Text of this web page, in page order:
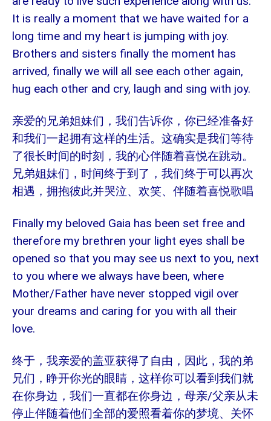
It is really a moment that we have waited for a
long time and my heart is jumping with joy.
Brothers and sisters finally the moment has
arrived, finally we will all see each other again,
hug each other and cry, laugh and sing with joy.
亲爱的兄弟姐妹们，我们告诉你，你已经准备好
和我们一起拥有这样的生活。这确实是我们等待
了很长时间的时刻，我的心伴随着喜悦在跳动。
兄弟姐妹们，时间终于到了，我们终于可以再次
相遇，拥抱彼此并哭泣、欢笑、伴随着喜悦歌唱
Finally my beloved Gaia has been set free and
therefore my brethren your light eyes shall be
opened so that you may see us next to you, next
to you where we always have been, where
Mother/Father have never stopped vigil over
your dreams and caring for you with all their
love.
终于，我亲爱的盖亚获得了自由，因此，我的弟
兄们，睁开你光的眼睛，这样你可以看到我们就
在你身边，我们一直都在你身边，母亲/父亲从未
停止伴随着他们全部的爱照看着你的梦境、关怀